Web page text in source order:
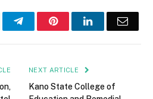
TelegramPinterestLinkedInEmail
NEXT ARTICLE
Kano State College of